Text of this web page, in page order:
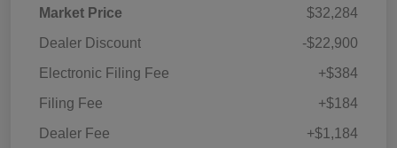
Market Price
$32,284
Dealer Discount
-$22,900
Electronic Filing Fee
+$384
Filing Fee
+$184
Dealer Fee
+$1,184